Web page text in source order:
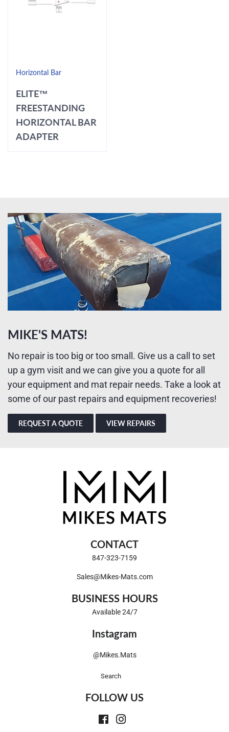
Horizontal Bar
ELITE™
FREESTANDING
HORIZONTAL BAR
ADAPTER
MIKE'S MATS!
No repair is too big or too small. Give us a call to set
up a gym visit and we can give you a quote for all
your equipment and mat repair needs. Take a look at
some of our past repairs and equipment recoveries!
REQUEST A QUOTE VIEW REPAIRS
CONTACT
847-323-7159
Sales@Mikes-Mats.com
BUSINESS HOURS
Available 24/7
Instagram
@Mikes.Mats
Search
FOLLOW US
Facebook